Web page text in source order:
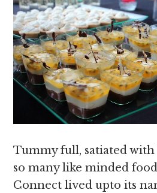
Tummy full, satiated
so many like minded
Connect lived upto its